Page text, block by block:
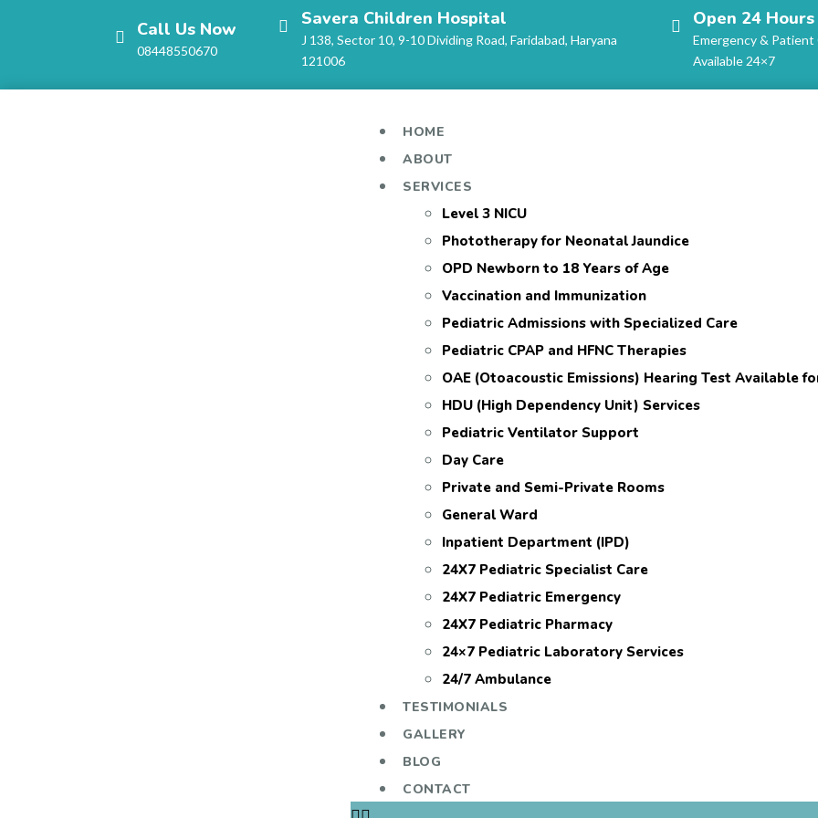
Call Us Now
08448550670
Savera Children Hospital
J 138, Sector 10, 9-10 Dividing Road, Faridabad, Haryana
121006
Open 24 Hours
Emergency & Patient
Available 24×7
HOME
ABOUT
SERVICES
Level 3 NICU
Phototherapy for Neonatal Jaundice
OPD Newborn to 18 Years of Age
Vaccination and Immunization
Pediatric Admissions with Specialized Care
Pediatric CPAP and HFNC Therapies
OAE (Otoacoustic Emissions) Hearing Test Available
HDU (High Dependency Unit) Services
Pediatric Ventilator Support
Day Care
Private and Semi-Private Rooms
General Ward
Inpatient Department (IPD)
24X7 Pediatric Specialist Care
24X7 Pediatric Emergency
24X7 Pediatric Pharmacy
24×7 Pediatric Laboratory Services
24/7 Ambulance
TESTIMONIALS
GALLERY
BLOG
CONTACT